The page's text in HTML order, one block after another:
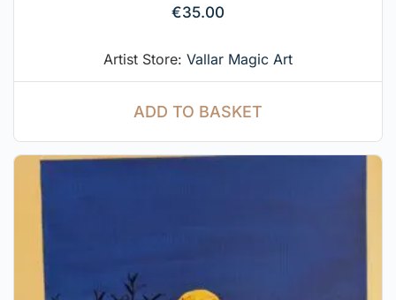
€35.00
Artist Store: Vallar Magic Art
ADD TO BASKET